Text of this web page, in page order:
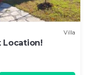
this Villa, please
Villa
Location!